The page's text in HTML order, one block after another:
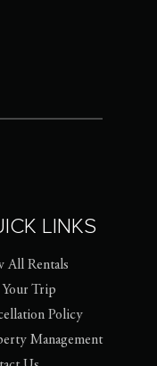
LINKS
All Rentals
Your Trip
Policy
Management